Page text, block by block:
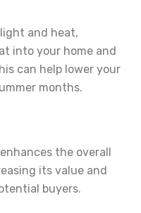
and heat,
into your home and
can help lower your
months.
the overall
its value and
buyers.